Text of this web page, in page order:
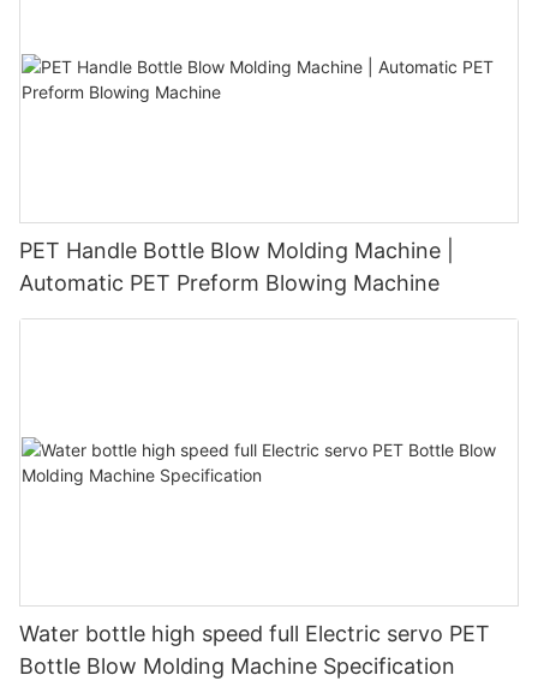
PET Handle Bottle Blow Molding Machine |
Automatic PET Preform Blowing Machine
Water bottle high speed full Electric servo PET
Bottle Blow Molding Machine Specification